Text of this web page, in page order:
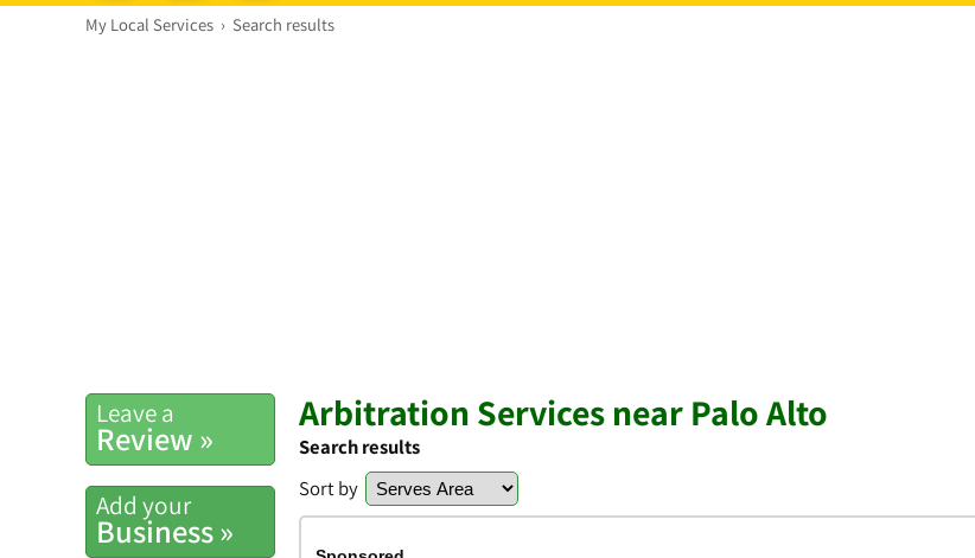
My Local Services › Search results
Leave a
Review »
Add your
Business »
Arbitration Services near Palo Alto
Search results
Sort by